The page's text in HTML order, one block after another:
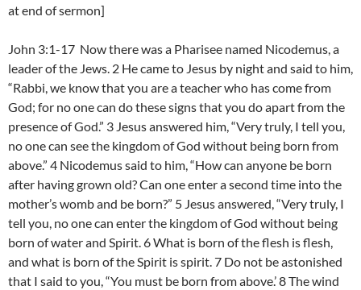
at end of sermon]
John 3:1-17 Now there was a Pharisee named Nicodemus, a
leader of the Jews. 2 He came to Jesus by night and said to him,
“Rabbi, we know that you are a teacher who has come from
God; for no one can do these signs that you do apart from the
presence of God.” 3 Jesus answered him, “Very truly, I tell you,
no one can see the kingdom of God without being born from
above.” 4 Nicodemus said to him, “How can anyone be born
after having grown old? Can one enter a second time into the
mother’s womb and be born?” 5 Jesus answered, “Very truly, I
tell you, no one can enter the kingdom of God without being
born of water and Spirit. 6 What is born of the flesh is flesh,
and what is born of the Spirit is spirit. 7 Do not be astonished
that I said to you, “You must be born from above.’ 8 The wind